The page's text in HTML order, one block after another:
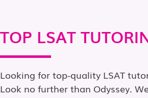
TOP LSAT
Looking for top-quality LSAT
Look no further than Odyssey.